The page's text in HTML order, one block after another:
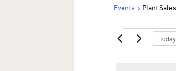
Events Plant Sales
EventsToday